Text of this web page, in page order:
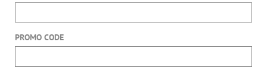
PROMO CODE